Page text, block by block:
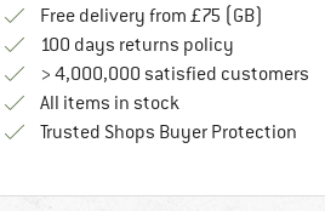
Free delivery from £75 (GB)
100 days returns policyFind our
> 4,000,000 satisfied customers
All items in stock
Trusted Shops Buyer Protection